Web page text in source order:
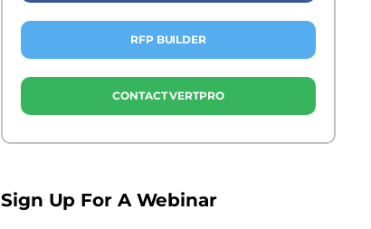
RFP BUILDER
CONTACT VERTPRO
Sign Up For A Webinar